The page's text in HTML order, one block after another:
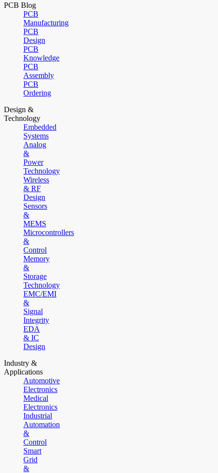
PCB Blog
PCB
Manufacturing
PCB
Design
PCB
Knowledge
PCB
Assembly
PCB
Ordering
Design &
Technology
Embedded
Systems
Analog
&
Power
Technology
Wireless
& RF
Design
Sensors
&
MEMS
Microcontrollers
&
Control
Memory
&
Storage
Technology
EMC/EMI
&
Signal
Integrity
EDA
& IC
Design
Industry &
Applications
Automotive
Electronics
Medical
Electronics
Industrial
Automation
&
Control
Smart
Grid
&